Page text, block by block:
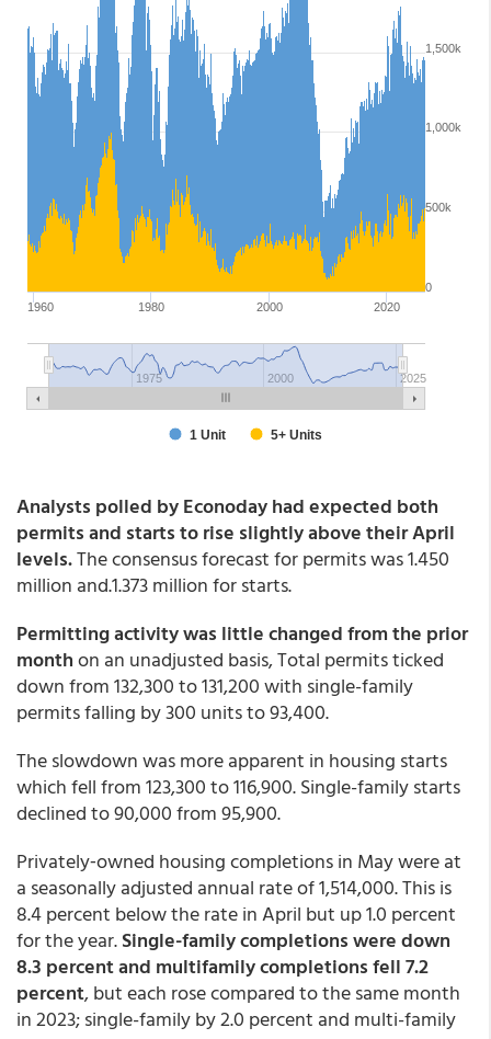
Analysts polled by Econoday had expected both
permits and starts to rise slightly above their April
levels.The consensus forecast for permits was 1.450
million and.1.373 million for starts.
Permitting activity was little changed from the prior
monthon an unadjusted basis, Total permits ticked
down from 132,300 to 131,200 with single-family
permits falling by 300 units to 93,400.
The slowdown was more apparent in housing starts
which fell from 123,300 to 116,900. Single-family starts
declined to 90,000 from 95,900.
Privately‐owned housing completions in May were at
a seasonally adjusted annual rate of 1,514,000. This is
8.4 percent below the rate in April but up 1.0 percent
for the year.Single-family completions were down
8.3 percent and multifamily completions fell 7.2
percent, but each rose compared to the same month
in 2023; single-family by 2.0 percent and multi-family